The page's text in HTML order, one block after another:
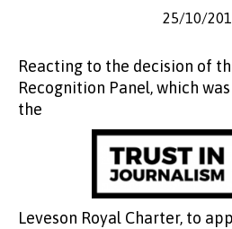
25/10/
Reacting to the decision of
Recognition Panel, which
the
Leveson Royal Charter, to